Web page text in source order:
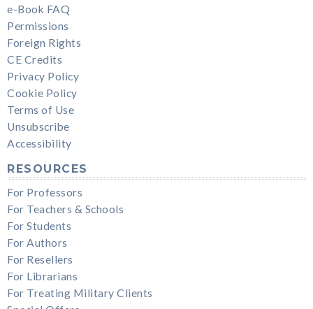
e-Book FAQ
Permissions
Foreign Rights
CE Credits
Privacy Policy
Cookie Policy
Terms of Use
Unsubscribe
Accessibility
RESOURCES
For Professors
For Teachers & Schools
For Students
For Authors
For Resellers
For Librarians
For Treating Military Clients